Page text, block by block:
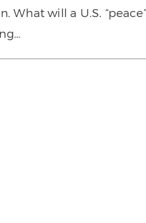
What will a U.S. “peace”